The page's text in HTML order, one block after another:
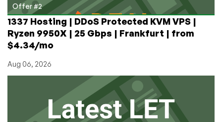
Offer #2
1337 Hosting | DDoS Protected KVM VPS |
Ryzen 9950X | 25 Gbps | Frankfurt | from
$4.34/mo
Aug 06, 2026